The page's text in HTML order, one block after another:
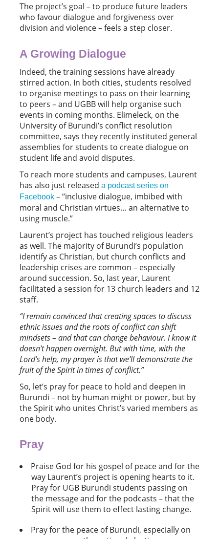
The project’s goal – to produce future leaders
who favour dialogue and forgiveness over
division and violence – feels a step closer.
A Growing Dialogue
Indeed, the training sessions have already
stirred action. In both cities, students resolved
to organise meetings to pass on their learning
to peers – and UGBB will help organise such
events in coming months. Elimeleck, on the
University of Burundi’s conflict resolution
committee, says they recently instituted general
assemblies for students to create dialogue on
student life and avoid disputes.
To reach more students and campuses, Laurent
has also just released a podcast series on
Facebook – “inclusive dialogue, imbibed with
moral and Christian virtues… an alternative to
using muscle.”
Laurent’s project has touched religious leaders
as well. The majority of Burundi’s population
identify as Christian, but church conflicts and
leadership crises are common – especially
around succession. So, last year, Laurent
facilitated a session for 13 church leaders and 12
staff.
“I remain convinced that creating spaces to discuss
ethnic issues and the roots of conflict can shift
mindsets – and that can changebehaviour. I know it
doesn’t happen overnight. But with time, with the
Lord’s help, my prayer is that we’lldemonstrate the
fruit of the Spirit in times of conflict.”
So, let’s pray for peace to hold and deepen in
Burundi – not by human might or power, but by
the Spirit who unites Christ’s varied members as
one body.
Pray
Praise God for his gospel of peace and for the
way Laurent’s project is opening hearts to it.
Pray for UGB Burundi students passing on
the message and for the podcasts – that the
Spirit will use them to effect lasting change.
Pray for the peace of Burundi, especially on